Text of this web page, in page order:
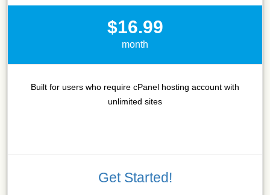
$16.99
month
Built for users who require cPanel hosting account with
unlimited sites
Get Started!